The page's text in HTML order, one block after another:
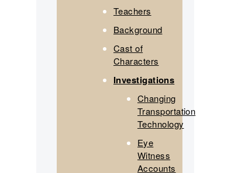
Teachers
Background
Cast of
Characters
Investigations
Changing
Transportation
Technology
Eye
Witness
Accounts